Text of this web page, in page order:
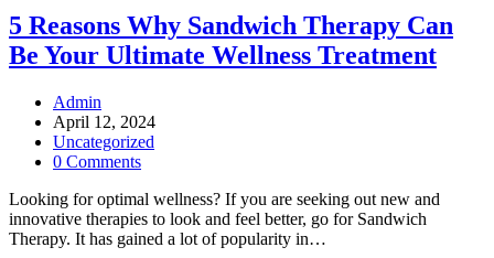
a
Sandwich
Therapy
Hand
Massage
Therapy
5 Reasons Why Sandwich Therapy Can
Be Your Ultimate Wellness Treatment
Post
author:
Admin
Post
published:
April 12, 2024
Post
category:
Uncategorized
Post
0 Comments
Looking for optimal wellness? If you are seeking out new and
innovative therapies to look and feel better, go for Sandwich
Therapy. It has gained a lot of popularity in…